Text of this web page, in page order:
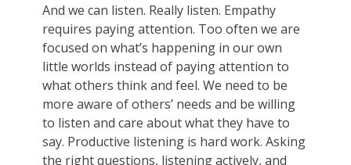
And we can listen. Really listen. Empathy
requires paying attention. Too often we are
focused on what’s happening in our own
little worlds instead of paying attention to
what others think and feel. We need to be
more aware of others’ needs and be willing
to listen and care about what they have to
say. Productive listening is hard work. Asking
the right questions, listening actively, and